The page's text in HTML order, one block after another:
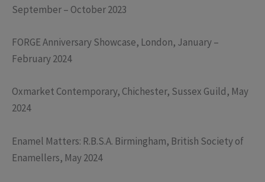
September – October 2023
FORGE Anniversary Showcase, London, January –
February 2024
Oxmarket Contemporary, Chichester, Sussex Guild, May
2024
Enamel Matters: R.B.S.A. Birmingham, British Society of
Enamellers, May 2024